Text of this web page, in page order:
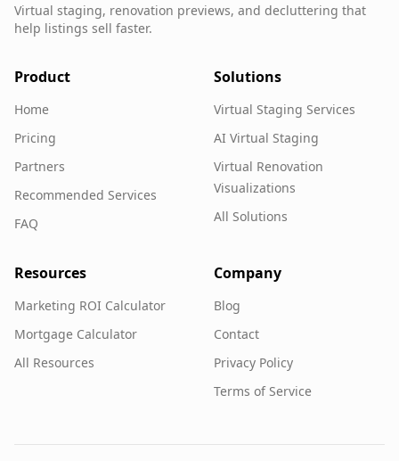
Virtual staging, renovation previews, and decluttering that
help listings sell faster.
Product
Home
Pricing
Partners
Recommended Services
FAQ
Solutions
Virtual Staging Services
AI Virtual Staging
Virtual Renovation
Visualizations
All Solutions
Resources
Marketing ROI Calculator
Mortgage Calculator
All Resources
Company
Blog
Contact
Privacy Policy
Terms of Service